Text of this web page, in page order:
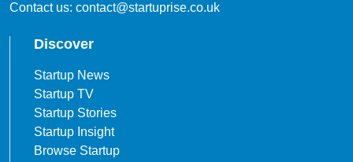
Contact us: contact@startuprise.co.uk
Discover
Startup News
Startup TV
Startup Stories
Startup Insight
Browse Startup